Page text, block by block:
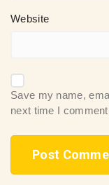
Website
Save my name,
next time I